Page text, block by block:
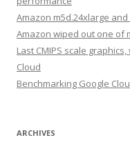
Amazon m5d.24xlarge and
Amazon wiped out one of
Last CMIPS scale
Cloud
Benchmarking Google
ARCHIVES